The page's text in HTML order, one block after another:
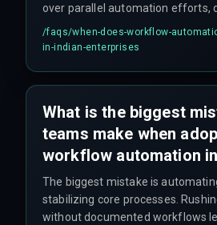
over parallel automation efforts,
create conflicting rules that
delivery.
/faqs/when-does-workflow-
in-indian-enterprises
What is the biggest
teams make when
workflow automation
The biggest mistake is
stabilizing core processes.
without documented workflows